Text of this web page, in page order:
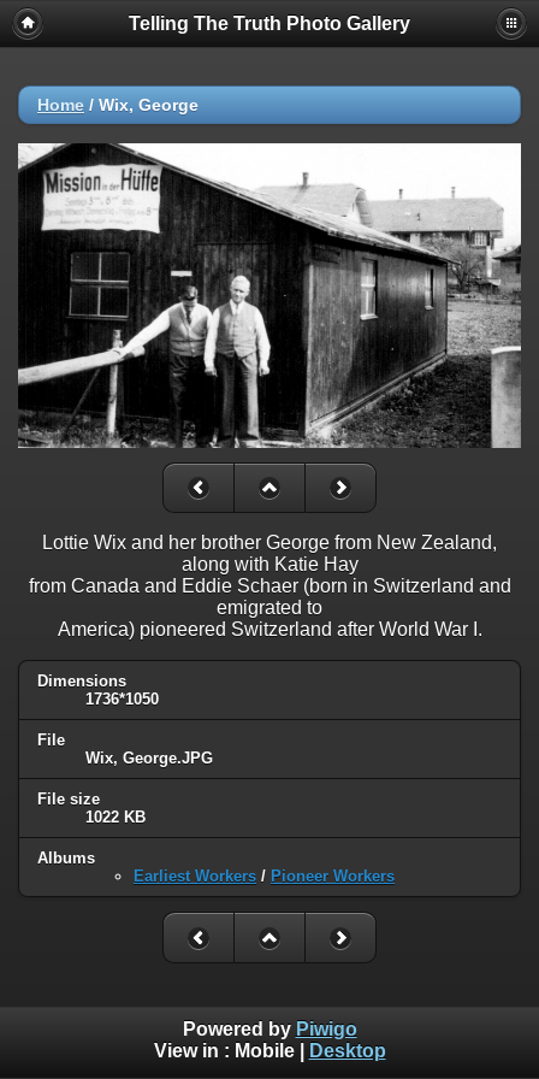
Telling The Truth Photo Gallery
Home / Wix, George
Lottie Wix and her brother George from New Zealand,
along with Katie Hay
from Canada and Eddie Schaer (born in Switzerland and
emigrated to
America) pioneered Switzerland after World War I.
Dimensions
1736*1050
File
Wix, George.JPG
File size
1022 KB
Albums
Earliest Workers / Pioneer Workers
Powered by Piwigo
View in : Mobile| Desktop